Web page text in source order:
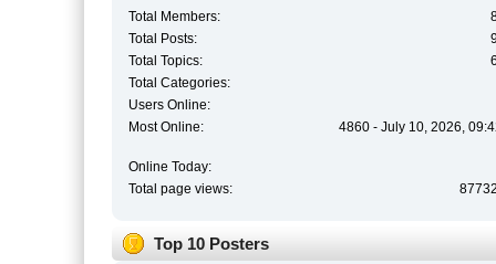
Total Members:
Total Posts:
Total Topics:
Total Categories:
Users Online:
Most Online:
4860 - July 10, 2026,
Online Today:
Total page views:
Top 10 Posters